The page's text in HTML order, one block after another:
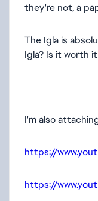
they're not, a
The Igla is
Igla? Is it worth
I'm also
https://
https://